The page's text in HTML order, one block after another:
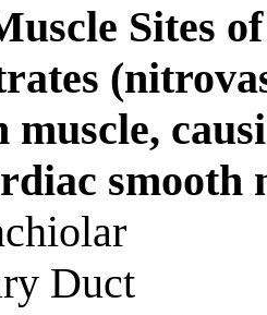
Sites
muscle,
smooth
Duct